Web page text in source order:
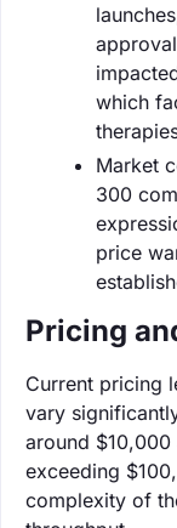
which
Market
300
price
Pricing
Current pricing
vary
around
exceeding
complexity of